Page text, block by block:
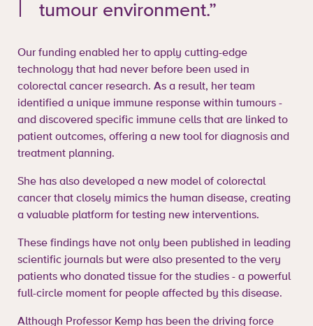
tumour environment.”
Our funding enabled her to apply cutting-edge
technology that had never before been used in
colorectal cancer research. As a result, her team
identified a unique immune response within tumours -
and discovered specific immune cells that are linked to
patient outcomes, offering a new tool for diagnosis and
treatment planning.
She has also developed a new model of colorectal
cancer that closely mimics the human disease, creating
a valuable platform for testing new interventions.
These findings have not only been published in leading
scientific journals but were also presented to the very
patients who donated tissue for the studies - a powerful
full-circle moment for people affected by this disease.
Although Professor Kemp has been the driving force